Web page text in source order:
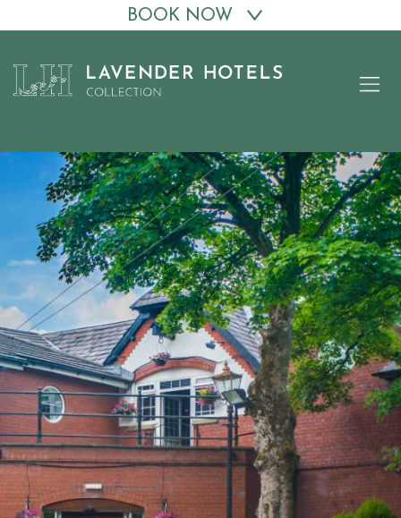
BOOK NOW
Previous